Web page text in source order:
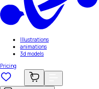
Illustrations
animations
3d models
Pricing